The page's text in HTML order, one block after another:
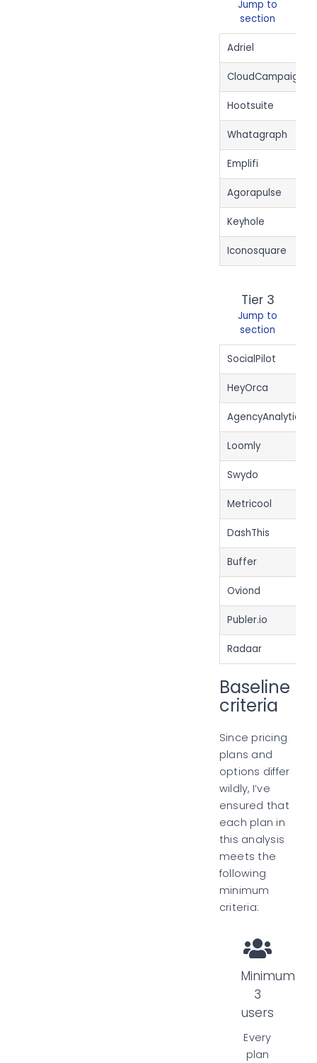
Jump to
section
Adriel
CloudCampaign
Hootsuite
Whatagraph
Emplifi
Agorapulse
Keyhole
Iconosquare
Tier 3
Jump to
section
SocialPilot
HeyOrca
AgencyAnalytics
Loomly
Swydo
Metricool
DashThis
Buffer
Oviond
Publer.io
Radaar
Baseline
criteria
Since pricing
plans and
options differ
wildly, I’ve
ensured that
each plan in
this analysis
meets the
following
minimum
criteria:
Minimum
3
users
Every
plan